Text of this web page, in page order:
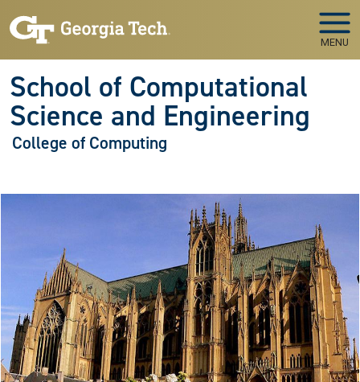
MENU
School of Computational
Science and Engineering
College of Computing